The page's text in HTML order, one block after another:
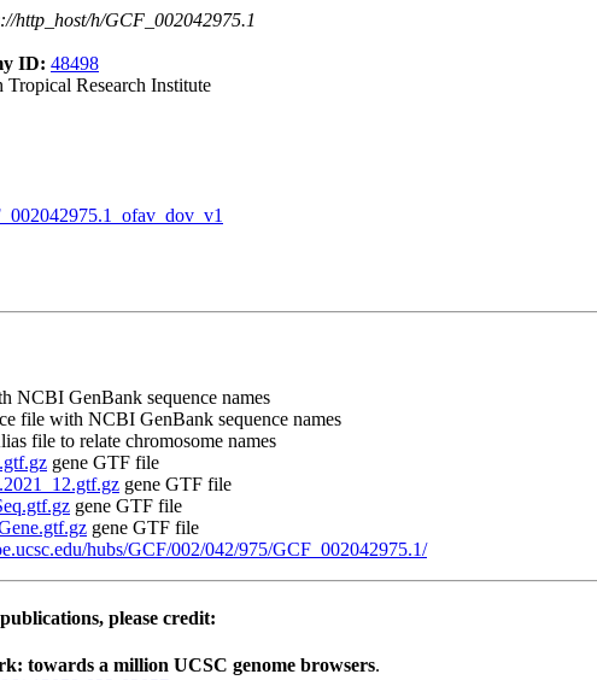
http_host/h/GCF_002042975.1
ID: 48498
Tropical Research Institute
NCBI GenBank sequence names
file with NCBI GenBank sequence names
file to relate chromosome names
gene GTF file
gene GTF file
gene GTF file
gene GTF file
hubs/GCF/002/042/975/GCF_002042975.1/
please credit:
towards a million UCSC genome browsers.